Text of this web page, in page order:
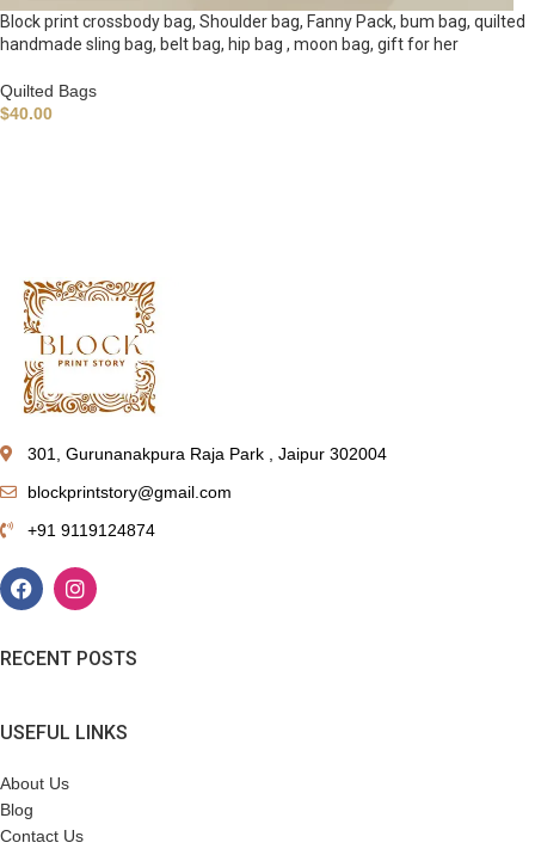
Block print crossbody bag, Shoulder bag, Fanny Pack, bum bag, quilted
handmade sling bag, belt bag, hip bag , moon bag, gift for her
Quilted Bags
$40.00
301, Gurunanakpura Raja Park , Jaipur 302004
blockprintstory@gmail.com
+91 9119124874
RECENT POSTS
USEFUL LINKS
About Us
Blog
Contact Us